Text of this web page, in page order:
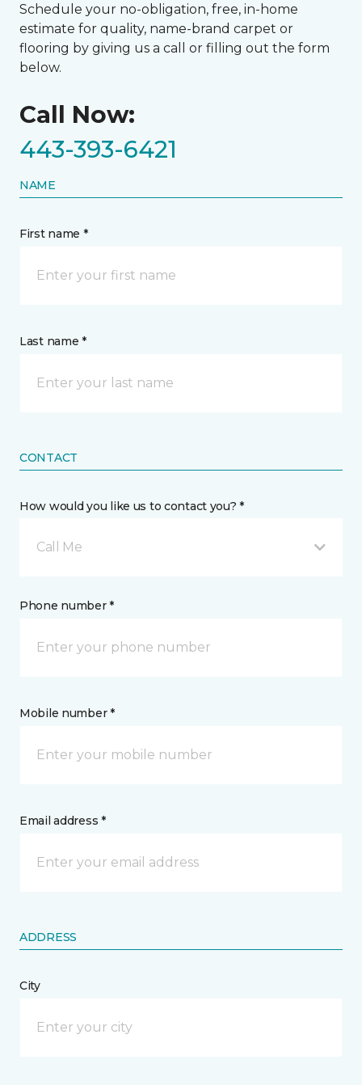
Schedule your no-obligation, free, in-home
estimate for quality, name-brand carpet or
flooring by giving us a call or filling out the form
below.
Call Now:
443-393-6421
NAME
First name *
Last name *
CONTACT
How would you like us to contact you? *
Call Me
Phone number *
Mobile number *
Email address *
ADDRESS
City